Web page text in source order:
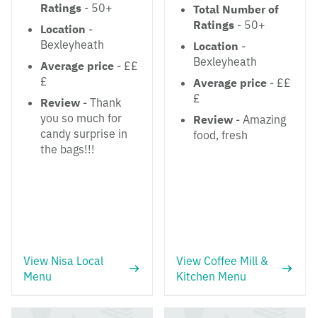
Ratings - 50+
Location -
Bexleyheath
Average price - ££
£
Review - Thank
you so much for
candy surprise in
the bags!!!
View Nisa Local
Menu
Total Number of
Ratings - 50+
Location -
Bexleyheath
Average price - ££
£
Review - Amazing
food, fresh
View Coffee Mill &
Kitchen Menu